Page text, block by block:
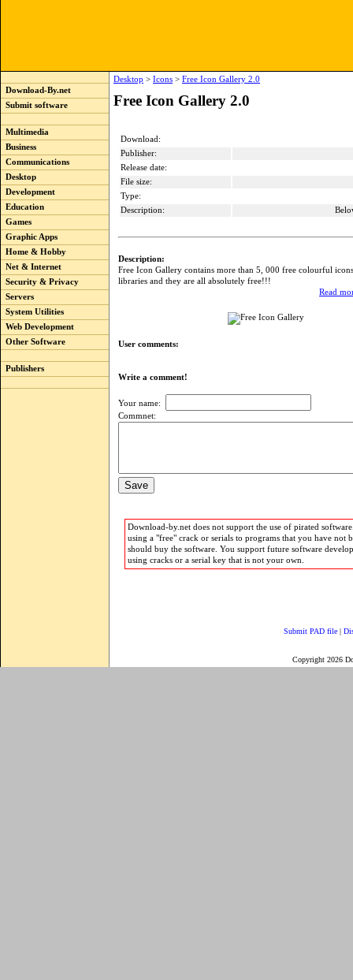
Download-By.net
Submit software
Multimedia
Business
Communications
Desktop
Development
Education
Games
Graphic Apps
Home & Hobby
Net & Internet
Security & Privacy
Servers
System Utilities
Web Development
Other Software
Publishers
Desktop > Icons > Free Icon Gallery 2.0
Free Icon Gallery 2.0
Download:
Publisher:
Release date:
File size:
Type:
Description:
Description:
Free Icon Gallery contains more than 5, 000 free colourful
libraries and they are all absolutely free!!!
Read
User comments:
Write a comment!
Your name:
Commnet:
Download-by.net does not support the use of pirated
using a "free" crack or serials to programs that you have not
should buy the software. You support future software
using cracks or a serial key that is not your own.
Submit PAD file |
Copyright 2026